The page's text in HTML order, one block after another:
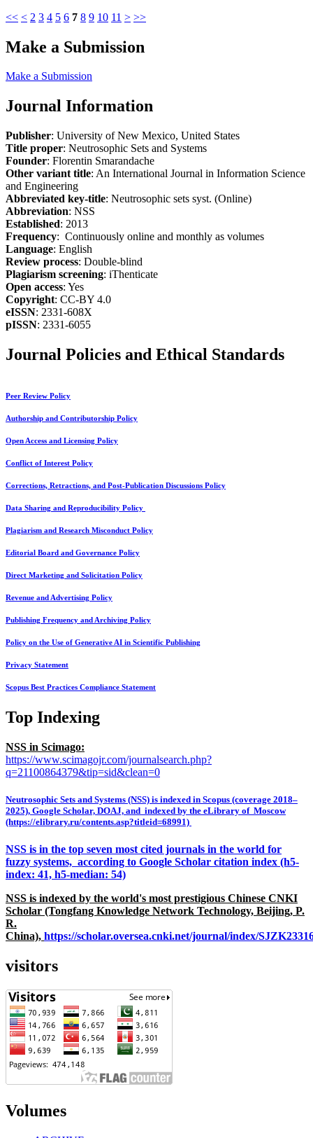
<< < 2 3 4 5 6 7 8 9 10 11 > >>
Make a Submission
Make a Submission
Journal Information
Publisher: University of New Mexico, United States
Title proper: Neutrosophic Sets and Systems
Founder: Florentin Smarandache
Other variant title: An International Journal in Information Science
and Engineering
Abbreviated key-title: Neutrosophic sets syst. (Online)
Abbreviation: NSS
Established: 2013
Frequency: Continuously online and monthly as volumes
Language: English
Review process: Double-blind
Plagiarism screening: iThenticate
Open access: Yes
Copyright: CC-BY 4.0
eISSN: 2331-608X
pISSN: 2331-6055
Journal Policies and Ethical Standards
Peer Review Policy
Authorship and Contributorship Policy
Open Access and Licensing Policy
Conflict of Interest Policy
Corrections, Retractions, and Post-Publication Discussions Policy
Data Sharing and Reproducibility Policy
Plagiarism and Research Misconduct Policy
Editorial Board and Governance Policy
Direct Marketing and Solicitation Policy
Revenue and Advertising Policy
Publishing Frequency and Archiving Policy
Policy on the Use of Generative AI in Scientific Publishing
Privacy Statement
Scopus Best Practices Compliance Statement
Top Indexing
NSS in Scimago:
https://www.scimagojr.com/journalsearch.php?
q=21100864379&tip=sid&clean=0
Neutrosophic Sets and Systems (NSS) is indexed in Scopus (coverage 2018–
2025), Google Scholar, DOAJ, and indexed by the eLibrary of Moscow
(https://elibrary.ru/contents.asp?titleid=68991)
NSS is in the top seven most cited journals in the world for
fuzzy systems, according to Google Scholar citation index (h5-
index: 41, h5-median: 54)
NSS is indexed by the world's most prestigious Chinese CNKI
Scholar (Tongfang Knowledge Network Technology, Beijing, P.
R.
China), https://scholar.oversea.cnki.net/journal/index/
visitors
Volumes